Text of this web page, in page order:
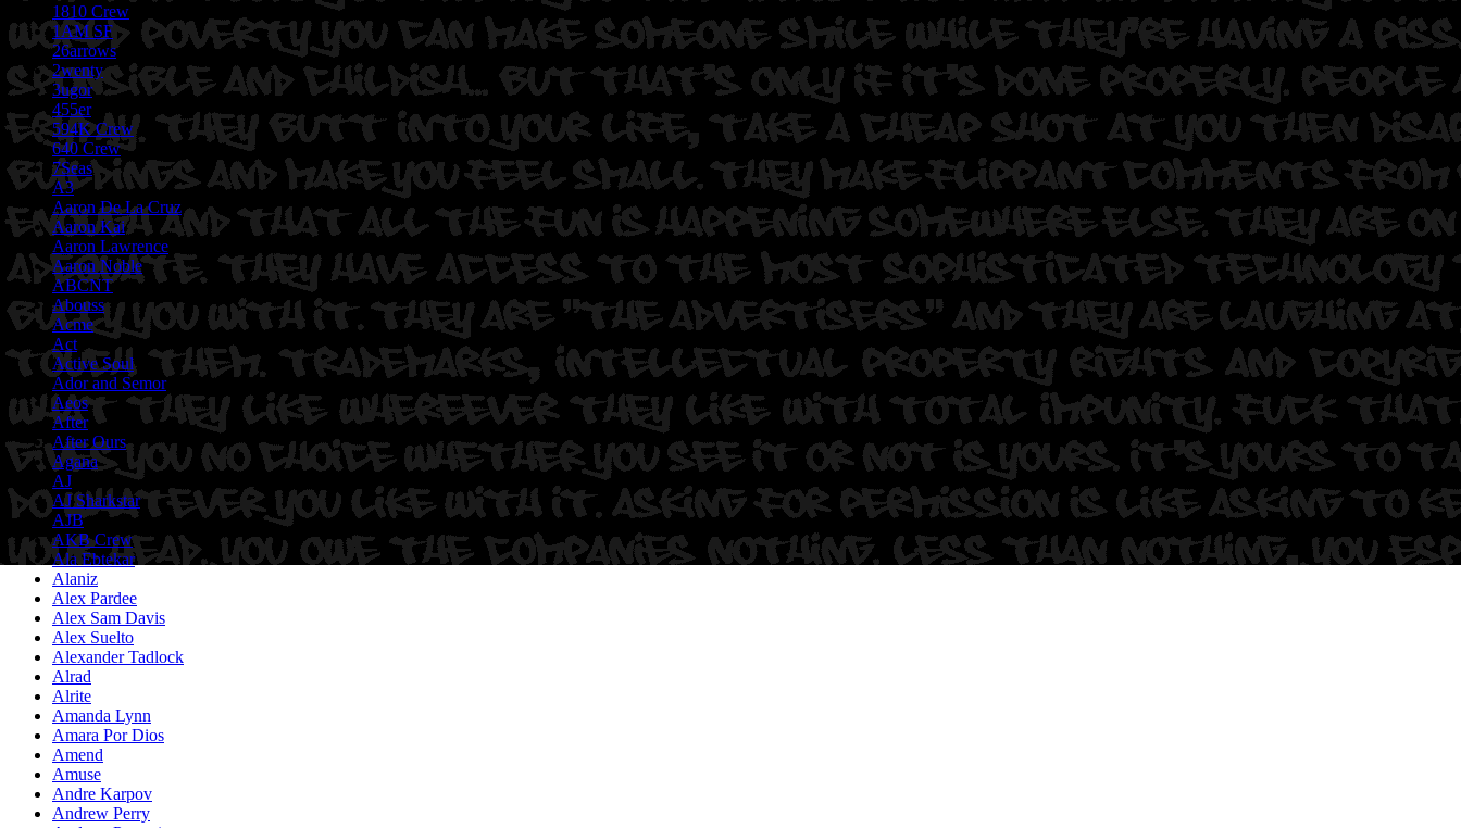
1810 Crew
1AM SF
26arrows
2wenty
3ugor
455er
594K Crew
640 Crew
7Seas
A3
Aaron De La Cruz
Aaron Kai
Aaron Lawrence
Aaron Noble
ABCNT
Abouss
Acme
Act
Active Soul
Ador and Semor
Aeos
After
After Ours
Agana
AJ
AJ Sharkstar
AJB
AKB Crew
Ala Ebtekar
Alaniz
Alex Pardee
Alex Sam Davis
Alex Suelto
Alexander Tadlock
Alrad
Alrite
Amanda Lynn
Amara Por Dios
Amend
Amuse
Andre Karpov
Andrew Perry